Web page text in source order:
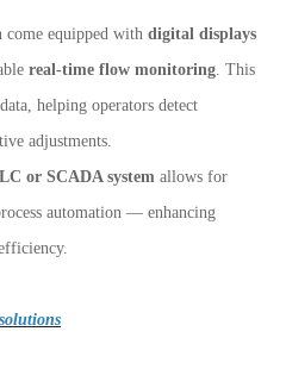
equipped with digital displays
real-time flow monitoring . This
helping operators detect
adjustments.
or SCADA system allows for
automation — enhancing